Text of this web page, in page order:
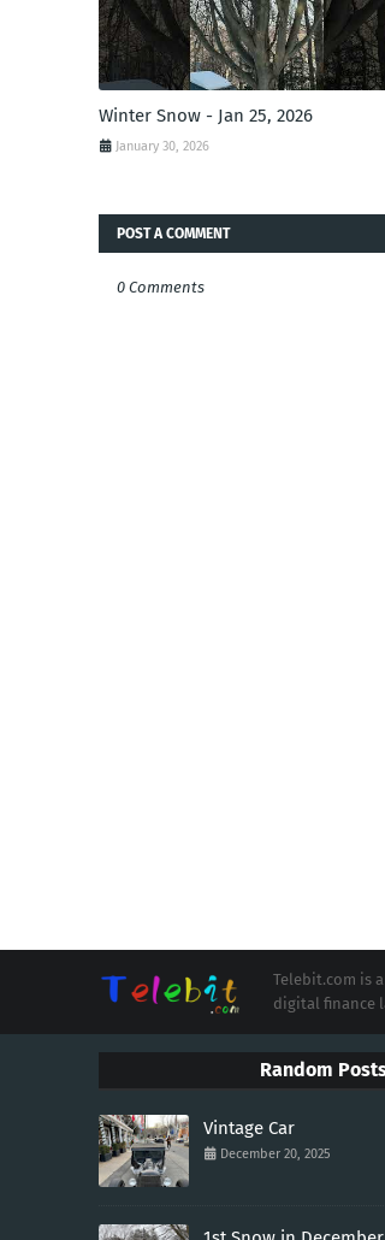
Winter Snow - Jan 25, 2026
January 30, 2026
POST A COMMENT
0 Comments
Telebit.com is
digital finance
Random
Vintage Car
December 20, 2025